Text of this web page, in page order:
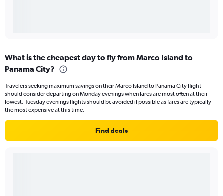
What is the cheapest day to fly from Marco Island to
Panama City?
Travelers seeking maximum savings on their Marco Island to Panama City flight
should consider departing on Monday evenings when fares are most often at their
lowest. Tuesday evenings flights should be avoided if possible as fares are typically
the most expensive at this time.
Find deals